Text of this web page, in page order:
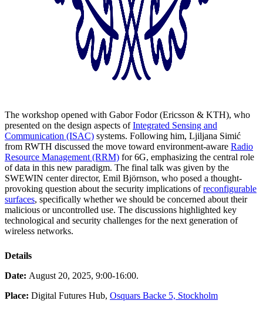
The workshop opened with Gabor Fodor (Ericsson & KTH), who
presented on the design aspects ofIntegrated Sensing and
Communication (ISAC) systems. Following him, Ljiljana Simić
from RWTH discussed the move toward environment-aware Radio
Resource Management (RRM) for 6G, emphasizing the central role
of data in this new paradigm. The final talk was given by the
SWEWIN center director, Emil Björnson, who posed a thought-
provoking question about the security implications ofreconfigurable
surfaces, specifically whether we should be concerned about their
malicious or uncontrolled use. The discussions highlighted key
technological and security challenges for the next generation of
wireless networks.
Details
Date: August 20, 2025, 9:00-16:00.
Place: Digital Futures Hub, Osquars Backe 5, Stockholm